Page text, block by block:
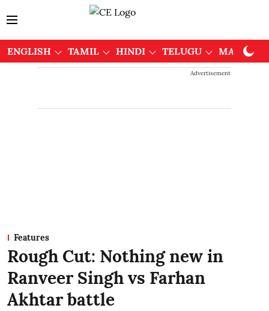
ENGLISH TAMIL HINDI TELUGU
Advertisement
Features
Rough Cut: Nothing new in
Ranveer Singh vs Farhan
Akhtar battle